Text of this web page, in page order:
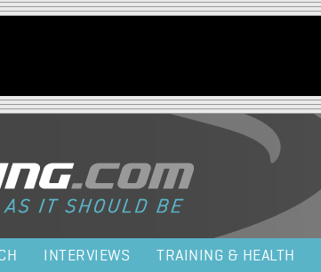
Jump to navigation
INTERVIEWS TRAINING & HEALTH